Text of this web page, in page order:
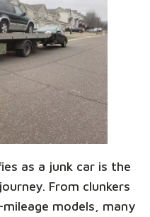
as a junk car is the
From clunkers
models, many